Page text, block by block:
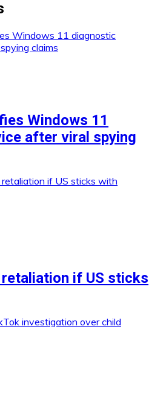
Windows 11
after viral spying
if US sticks